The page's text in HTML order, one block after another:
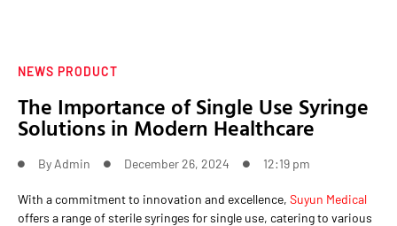
NEWS PRODUCT
The Importance of Single Use Syringe
Solutions in Modern Healthcare
By Admin December 26, 2024 12:19 pm
With a commitment to innovation and excellence, Suyun Medical
offers a range of sterile syringes for single use, catering to various